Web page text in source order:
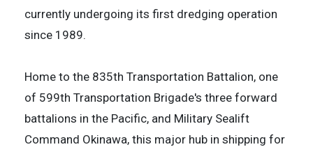
currently undergoing its first dredging operation
since 1989.
Home to the 835th Transportation Battalion, one
of 599th Transportation Brigade's three forward
battalions in the Pacific, and Military Sealift
Command Okinawa, this major hub in shipping for